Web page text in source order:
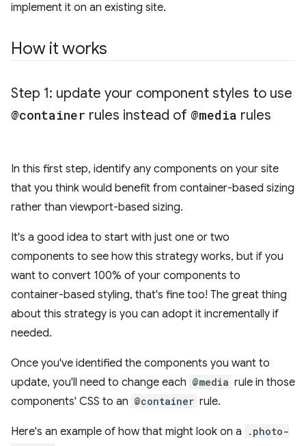
implement it on an existing site.
How it works
Step 1: update your component styles to use
@container rules instead of @media rules
In this first step, identify any components on your site
that you think would benefit from container-based sizing
rather than viewport-based sizing.
It's a good idea to start with just one or two
components to see how this strategy works, but if you
want to convert 100% of your components to
container-based styling, that's fine too! The great thing
about this strategy is you can adopt it incrementally if
needed.
Once you've identified the components you want to
update, you'll need to change each @media rule in those
components' CSS to an @container rule.
Here's an example of how that might look on a
.photo-